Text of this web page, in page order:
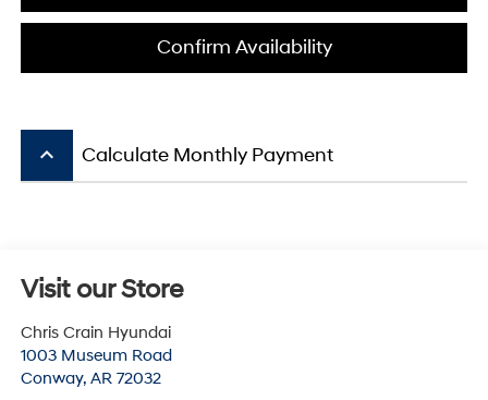
Confirm Availability
keyboard_arrow_up Calculate Monthly Payment
Visit our Store
Chris Crain Hyundai
1003 Museum Road
Conway, AR 72032